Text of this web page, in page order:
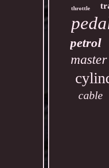
throttle
petrol
master
cable